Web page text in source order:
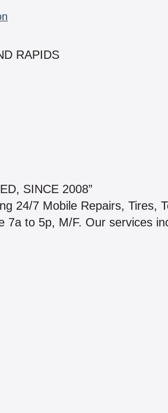
RAPIDS
SINCE 2008”
24/7 Mobile Repairs, Tires,
7a to 5p, M/F. Our services